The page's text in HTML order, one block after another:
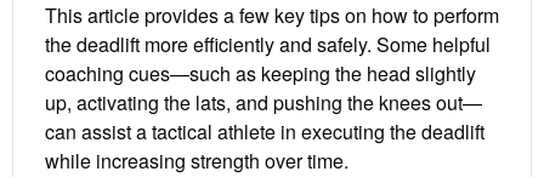
This article provides a few key tips on how to perform
the deadlift more efficiently and safely. Some helpful
coaching cues—such as keeping the head slightly
up, activating the lats, and pushing the knees out—
can assist a tactical athlete in executing the deadlift
while increasing strength over time.